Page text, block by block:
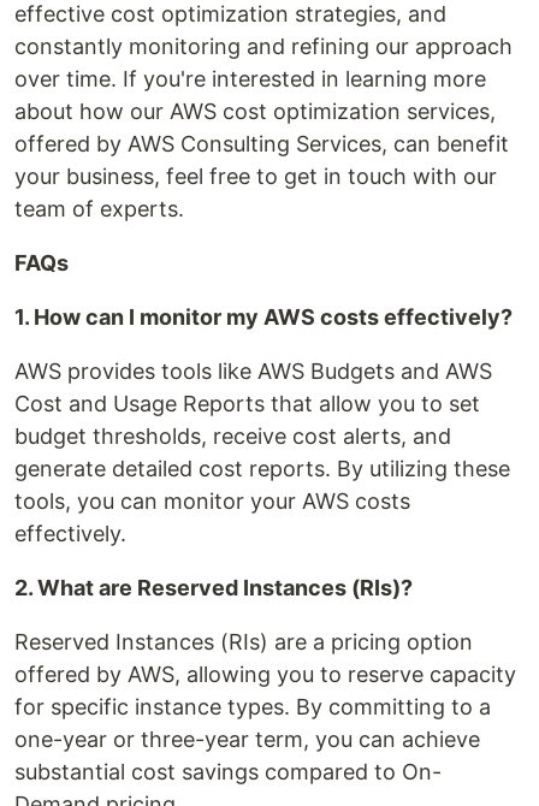
effective cost optimization strategies, and
constantly monitoring and refining our approach
over time. If you're interested in learning more
about how our AWS cost optimization services,
offered by AWS Consulting Services, can benefit
your business, feel free to get in touch with our
team of experts.
FAQs
1. How can I monitor my AWS costs effectively?
AWS provides tools like AWS Budgets and AWS
Cost and Usage Reports that allow you to set
budget thresholds, receive cost alerts, and
generate detailed cost reports. By utilizing these
tools, you can monitor your AWS costs
effectively.
2. What are Reserved Instances (RIs)?
Reserved Instances (RIs) are a pricing option
offered by AWS, allowing you to reserve capacity
for specific instance types. By committing to a
one-year or three-year term, you can achieve
substantial cost savings compared to On-